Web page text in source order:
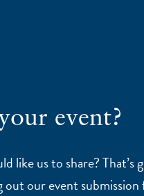
event?
like us to share? That’s
our event